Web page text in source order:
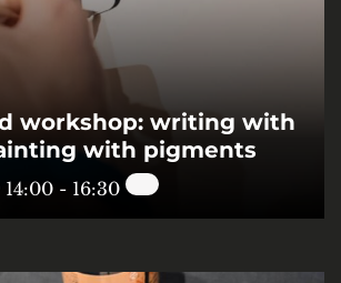
workshop: writing with
with pigments
14:00 - 16:30